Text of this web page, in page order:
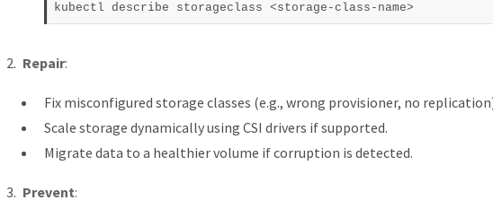
Repair:
Fix misconfigured storage classes (e.g., wrong provisioner, no
Scale storage dynamically using CSI drivers if supported.
Migrate data to a healthier volume if corruption is detected.
Prevent: